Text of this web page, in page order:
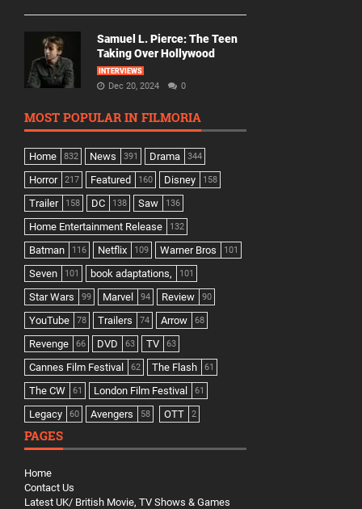
Samuel L. Pierce: The Teen
Taking Over Hollywood
INTERVIEWS
Dec 20, 2024 0
MOST POPULAR IN FILMORIA
Home 832 News 391 Drama 344
Horror 217 Featured 160 Disney 158
Trailer 158 DC 138 Saw 136
Home Entertainment Release 132
Batman 116 Netflix 109 Warner Bros 101
Seven 101 book adaptations, 101
Star Wars 99 Marvel 94 Review 90
YouTube 78 Trailers 74 Arrow 68
Revenge 66 DVD 63 TV 63
Cannes Film Festival 62 The Flash 61
The CW 61 London Film Festival 61
Legacy 60 Avengers 58 OTT 2
PAGES
Home
Contact Us
Latest UK/ British Movie, TV Shows & Games